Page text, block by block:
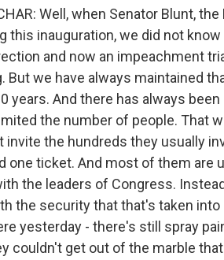
Well, when Senator Blunt,
this inauguration, we did not
and now an impeachment
But we have always maintained
years. And there has always
the number of people. That
invite the hundreds they usually
one ticket. And most of them are
the leaders of Congress.
the security that that's taken
yesterday - there's still spray
couldn't get out of the marble